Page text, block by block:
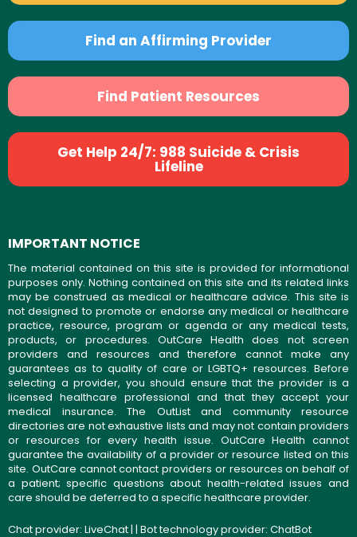
Find an Affirming Provider
Find Patient Resources
Get Help 24/7: 988 Suicide & Crisis
Lifeline
IMPORTANT NOTICE
The material contained on this site is provided for informational
purposes only. Nothing contained on this site and its related links
may be construed as medical or healthcare advice. This site is
not designed to promote or endorse any medical or healthcare
practice, resource, program or agenda or any medical tests,
products, or procedures. OutCare Health does not screen
providers and resources and therefore cannot make any
guarantees as to quality of care or LGBTQ+ resources. Before
selecting a provider, you should ensure that the provider is a
licensed healthcare professional and that they accept your
medical insurance. The OutList and community resource
directories are not exhaustive lists and may not contain providers
or resources for every health issue. OutCare Health cannot
guarantee the availability of a provider or resource listed on this
site. OutCare cannot contact providers or resources on behalf of
a patient; specific questions about health-related issues and
care should be deferred to a specific healthcare provider.
Chat provider: LiveChat| | Bot technology provider: ChatBot